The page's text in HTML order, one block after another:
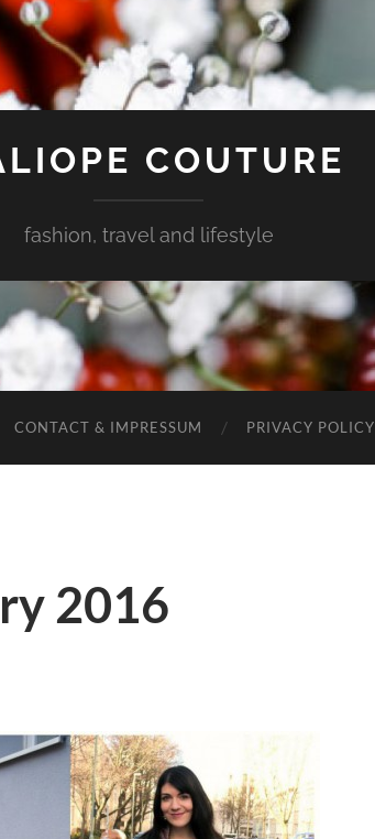
COUTURE
fashion, travel and lifestyle
CONTACT & IMPRESSUM PRIVACY POLICY
2016